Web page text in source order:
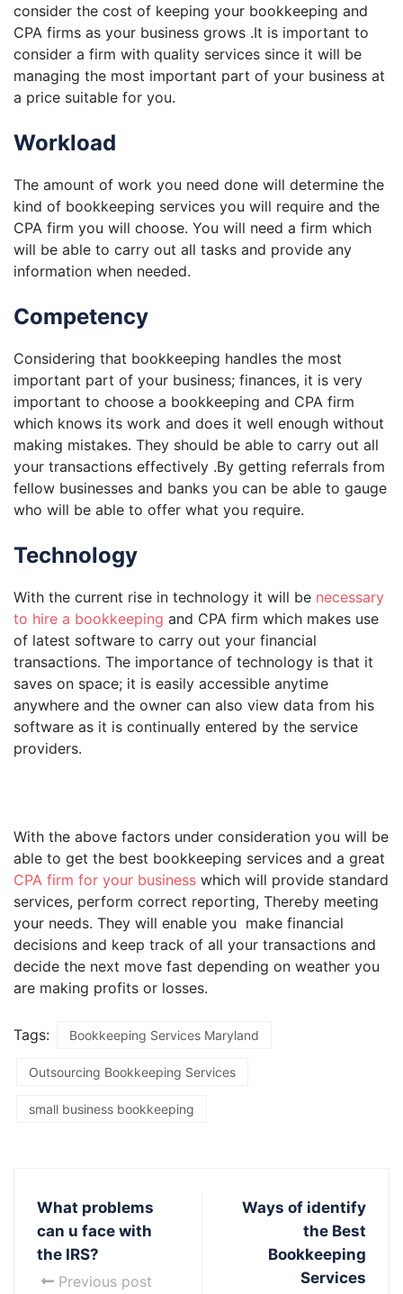
consider the cost of keeping your bookkeeping and
CPA firms as your business grows .It is important to
consider a firm with quality services since it will be
managing the most important part of your business at
a price suitable for you.
Workload
The amount of work you need done will determine the
kind of bookkeeping services you will require and the
CPA firm you will choose. You will need a firm which
will be able to carry out all tasks and provide any
information when needed.
Competency
Considering that bookkeeping handles the most
important part of your business; finances, it is very
important to choose a bookkeeping and CPA firm
which knows its work and does it well enough without
making mistakes. They should be able to carry out all
your transactions effectively .By getting referrals from
fellow businesses and banks you can be able to gauge
who will be able to offer what you require.
Technology
With the current rise in technology it will be necessary
to hire a bookkeeping and CPA firm which makes use
of latest software to carry out your financial
transactions. The importance of technology is that it
saves on space; it is easily accessible anytime
anywhere and the owner can also view data from his
software as it is continually entered by the service
providers.
With the above factors under consideration you will be
able to get the best bookkeeping services and a great
CPA firm for your business which will provide standard
services, perform correct reporting, Thereby meeting
your needs. They will enable you make financial
decisions and keep track of all your transactions and
decide the next move fast depending on weather you
are making profits or losses.
Tags: Bookkeeping Services Maryland
Outsourcing Bookkeeping Services
small business bookkeeping
What problems
can u face with
the IRS?
Previous post
Ways of identify
the Best
Bookkeeping
Services